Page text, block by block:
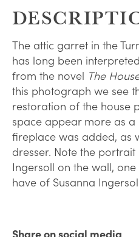
The attic garret in the
has long been
from the novel The
this photograph we see
restoration of the house
space appear more as
fireplace was added, as
dresser. Note the
Ingersoll on the wall,
have of Susanna
Share on social media